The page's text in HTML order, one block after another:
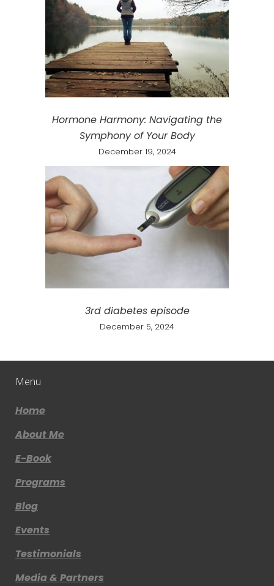
Hormone Harmony: Navigating the
Symphony of Your Body
December 19, 2024
3rd diabetes episode
December 5, 2024
Menu
Home
About Me
E-Book
Programs
Blog
Events
Testimonials
Media & Partners